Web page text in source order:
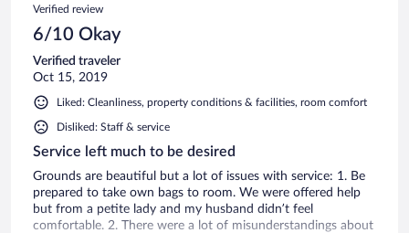
Verified review
6/10 Okay
Verified traveler
Oct 15, 2019
Liked: Cleanliness, property conditions & facilities, room comfort
Disliked: Staff & service
Service left much to be desired
Grounds are beautiful but a lot of issues with service: 1. Be
prepared to take own bags to room. We were offered help
but from a petite lady and my husband didn’t feel
comfortable. 2. There were a lot of misunderstandings about